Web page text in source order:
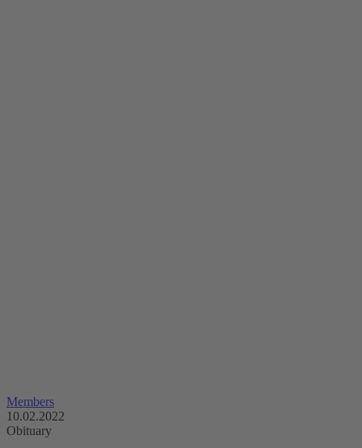
Members
10.02.2022
Obituary